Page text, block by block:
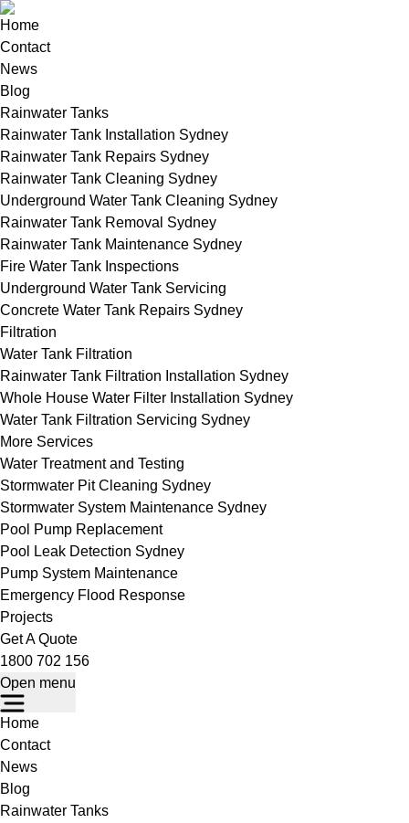
Home
Contact
News
Blog
Rainwater Tanks
Rainwater Tank Installation Sydney
Rainwater Tank Repairs Sydney
Rainwater Tank Cleaning Sydney
Underground Water Tank Cleaning Sydney
Rainwater Tank Removal Sydney
Rainwater Tank Maintenance Sydney
Fire Water Tank Inspections
Underground Water Tank Servicing
Concrete Water Tank Repairs Sydney
Filtration
Water Tank Filtration
Rainwater Tank Filtration Installation Sydney
Whole House Water Filter Installation Sydney
Water Tank Filtration Servicing Sydney
More Services
Water Treatment and Testing
Stormwater Pit Cleaning Sydney
Stormwater System Maintenance Sydney
Pool Pump Replacement
Pool Leak Detection Sydney
Pump System Maintenance
Emergency Flood Response
Projects
Get A Quote
1800 702 156
Open menu
Home
Contact
News
Blog
Rainwater Tanks